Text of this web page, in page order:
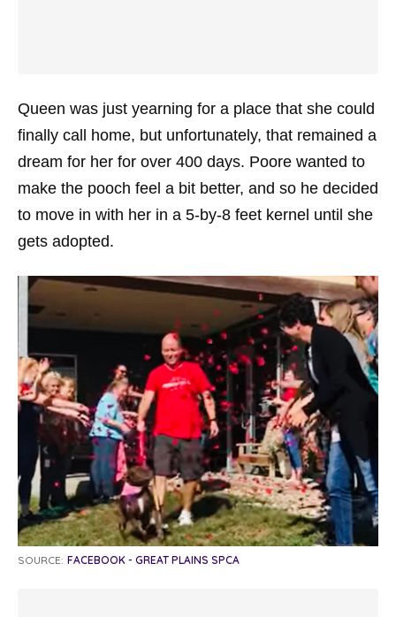
Queen was just yearning for a place that she could
finally call home, but unfortunately, that remained a
dream for her for over 400 days. Poore wanted to
make the pooch feel a bit better, and so he decided
to move in with her in a 5-by-8 feet kernel until she
gets adopted.
SOURCE: FACEBOOK - GREAT PLAINS SPCA